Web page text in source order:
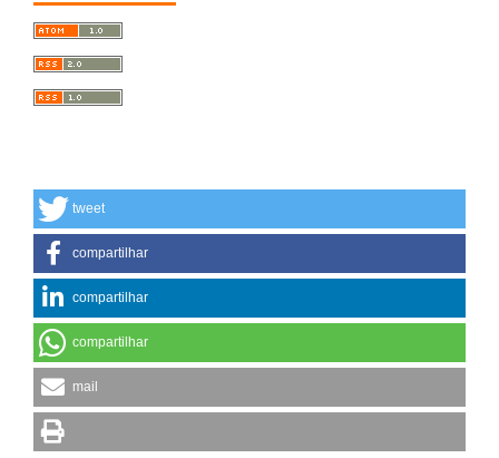
tweet
compartilhar
compartilhar
compartilhar
mail